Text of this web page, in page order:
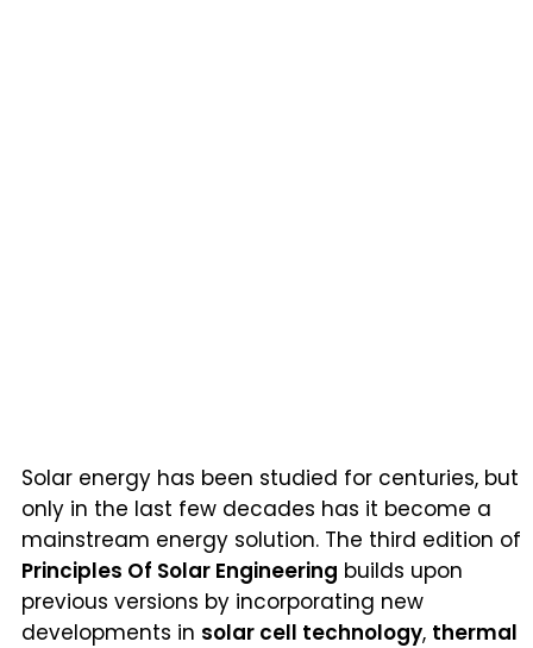
Solar energy has been studied for centuries, but
only in the last few decades has it become a
mainstream energy solution. The third edition of
Principles Of Solar Engineering builds upon
previous versions by incorporating new
developments in solar cell technology, thermal